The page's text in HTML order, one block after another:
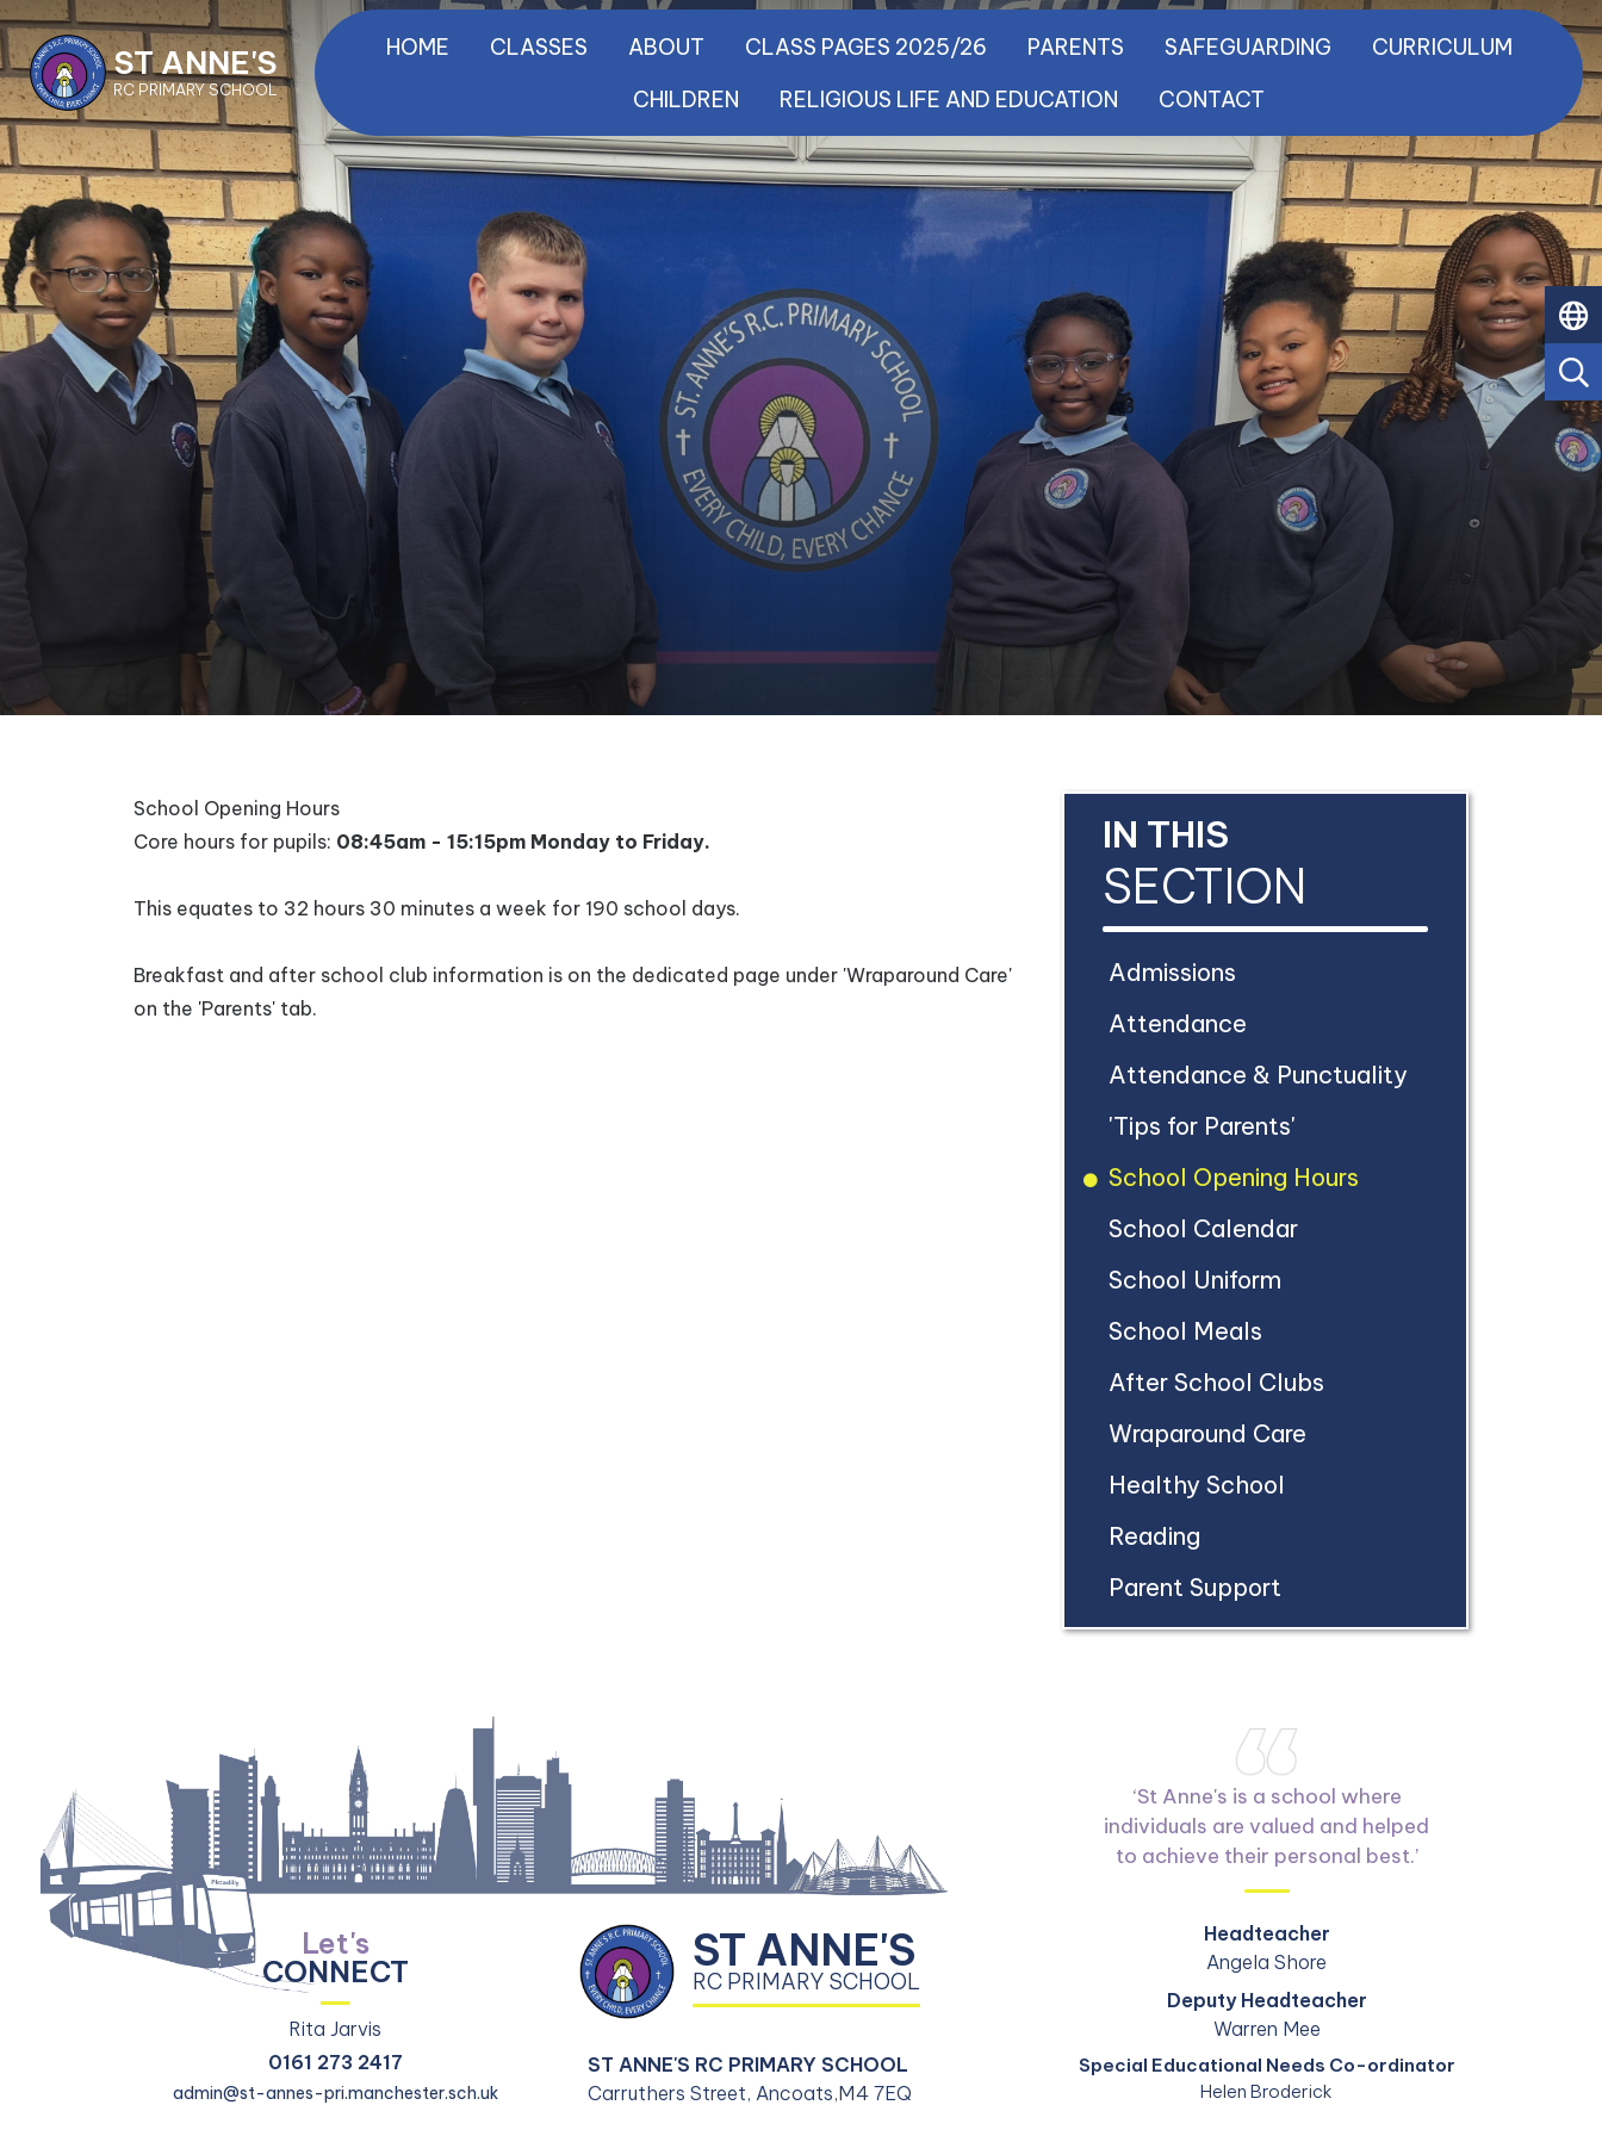
ST ANNE'S
RC PRIMARY SCHOOL
HOME CLASSES ABOUT CLASS PAGES 2025/26 PARENTS SAFEGUARDING
CURRICULUM
CHILDREN
RELIGIOUS LIFE AND EDUCATION CONTACT
School Opening Hours
Core hours for pupils: 08:45am - 15:15pm Monday to Friday.
This equates to 32 hours 30 minutes a week for 190 school days.
Breakfast and after school club information is on the dedicated page under 'Wraparound Care'
on the 'Parents' tab.
IN THIS
SECTION
Admissions
Attendance
Attendance & Punctuality
'Tips for Parents'
School Opening Hours
School Calendar
School Uniform
School Meals
After School Clubs
Wraparound Care
Healthy School
Reading
Parent Support
Let's
CONNECT
Rita Jarvis
0161 273 2417
admin@st-annes-pri.manchester.sch.uk
ST ANNE'S
RC PRIMARY SCHOOL
ST ANNE'S RC PRIMARY SCHOOL
Carruthers Street, Ancoats,M4 7EQ
‘St Anne's is a school where
individuals are valued and helped
to achieve their personal best.’
Headteacher
Angela Shore
Deputy Headteacher
Warren Mee
Special Educational Needs Co-ordinator
Helen Broderick